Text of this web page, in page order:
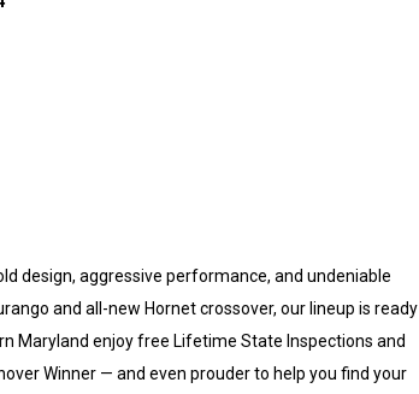
design, aggressive performance, and undeniable
and all-new Hornet crossover, our lineup is ready
Maryland enjoy free Lifetime State Inspections and
Winner — and even prouder to help you find your